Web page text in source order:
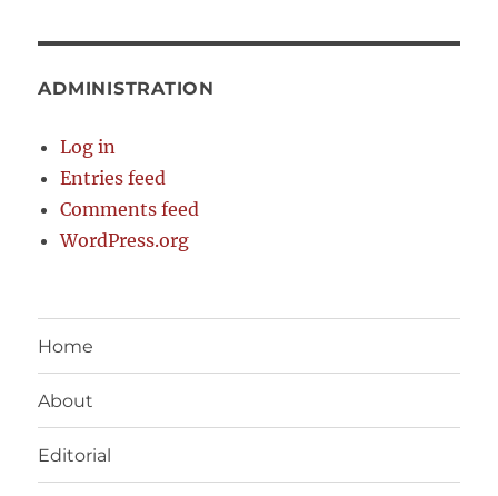
ADMINISTRATION
Log in
Entries feed
Comments feed
WordPress.org
Home
About
Editorial